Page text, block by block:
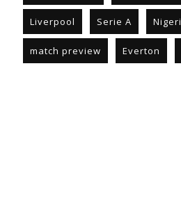
Liverpool Serie A
match preview Everton